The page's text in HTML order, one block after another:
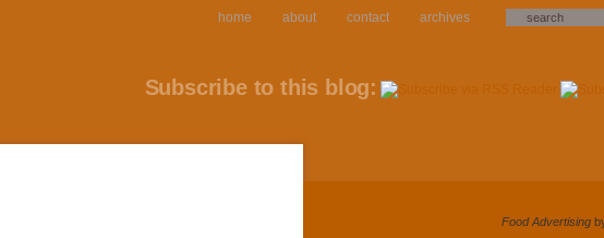
home about contact archives
Subscribe to this blog:
Food Advertising